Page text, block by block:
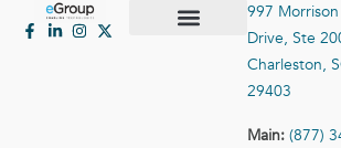
997 Morrison
Drive, Ste
Charleston,
29403
Main: (877)